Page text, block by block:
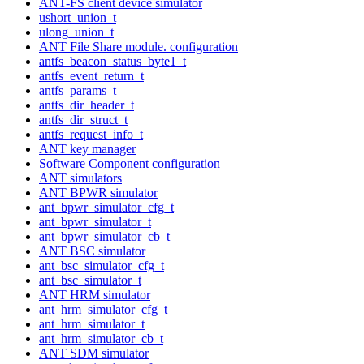
ushort_union_t
ulong_union_t
ANT File Share module. configuration
antfs_beacon_status_byte1_t
antfs_event_return_t
antfs_params_t
antfs_dir_header_t
antfs_dir_struct_t
antfs_request_info_t
ANT key manager
Software Component configuration
ANT simulators
ANT BPWR simulator
ant_bpwr_simulator_cfg_t
ant_bpwr_simulator_t
ant_bpwr_simulator_cb_t
ANT BSC simulator
ant_bsc_simulator_cfg_t
ant_bsc_simulator_t
ANT HRM simulator
ant_hrm_simulator_cfg_t
ant_hrm_simulator_t
ant_hrm_simulator_cb_t
ANT SDM simulator